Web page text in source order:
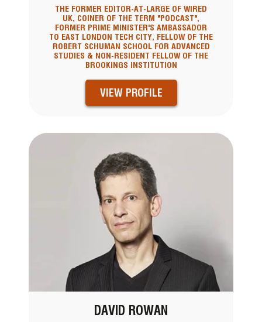
THE FORMER EDITOR-AT-LARGE OF WIRED
UK, COINER OF THE TERM "PODCAST",
FORMER PRIME MINISTER'S AMBASSADOR
TO EAST LONDON TECH CITY, FELLOW OF THE
ROBERT SCHUMAN SCHOOL FOR ADVANCED
STUDIES & NON-RESIDENT FELLOW OF THE
BROOKINGS INSTITUTION
VIEW PROFILE
DAVID ROWAN